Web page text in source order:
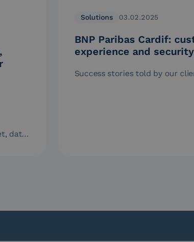
data
Solutions 03.02.2025
BNP Paribas Cardif:
experience and
Success stories told by our